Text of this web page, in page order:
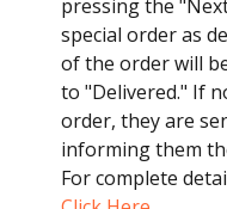
pressing the
special order as
of the order will
to "Delivered." If
order, they are
informing them
For complete